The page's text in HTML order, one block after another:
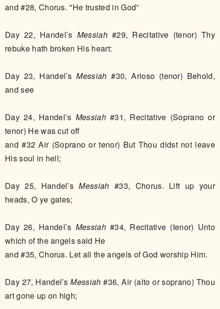
and #28, Chorus. "He trusted in God”
Day 22, Handel’s Messiah#29, Recitative (tenor) Thy
rebuke hath broken His heart:
Day 23, Handel’sMessiah #30, Arioso (tenor) Behold,
and see
Day 24, Handel’s Messiah#31, Recitative (Soprano or
tenor) He was cut off
and #32 Air (Soprano or tenor) But Thou didst not leave
His soul in hell;
Day 25, Handel’sMessiah #33, Chorus. Lift up your
heads, O ye gates;
Day 26, Handel’s Messiah#34, Recitative (tenor) Unto
which of the angels said He
and #35, Chorus. Let all the angels of God worship Him.
Day 27, Handel’sMessiah #36, Air (alto or soprano) Thou
art gone up on high;